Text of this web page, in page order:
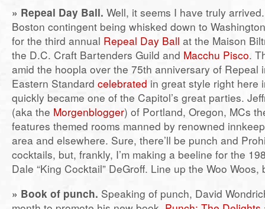
» Repeal Day Ball. Well, it seems I have truly
Boston contingent being whisked down to
for the third annual Repeal Day Ball at the Maison
the D.C. Craft Bartenders Guild and Macchu Pisco.
amid the hoopla over the 75th anniversary of Repeal
Eastern Standard celebrated in great style right here
quickly became one of the Capitol’s great parties.
(aka the Morgenblogger) of Portland, Oregon, MCs
features themed rooms manned by renowned
area and elsewhere. Sure, there’ll be punch and
cocktails, but, frankly, I’m making a beeline for the
Dale “King Cocktail” DeGroff. Line up the Woo Woos,
» Book of punch. Speaking of punch, David